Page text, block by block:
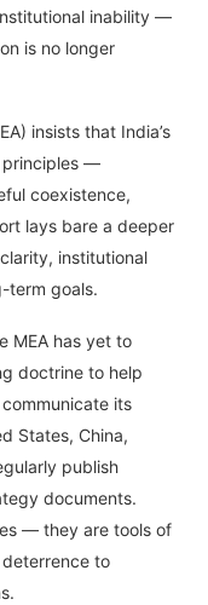
inability —
is no longer
insists that India’s
principles —
coexistence,
lays bare a deeper
institutional
term goals.
MEA has yet to
doctrine to help
its
States, China,
publish
documents.
— they are tools of
to